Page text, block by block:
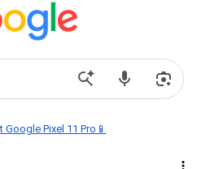
Pixel 11 Pro📱